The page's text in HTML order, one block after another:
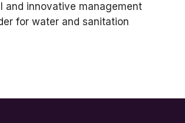
and innovative management
for water and sanitation